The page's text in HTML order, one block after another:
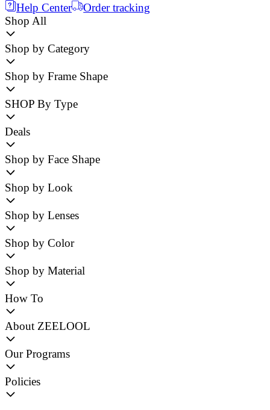
Help Center
Order tracking
Shop All
Shop by Category
Shop by Frame Shape
SHOP By Type
Deals
Shop by Face Shape
Shop by Look
Shop by Lenses
Shop by Color
Shop by Material
How To
About ZEELOOL
Our Programs
Policies